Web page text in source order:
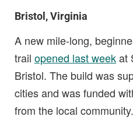
Bristol, Virginia
A new mile-long,
trail opened last weekat
Bristol. The build was
cities and was funded
from the local community.